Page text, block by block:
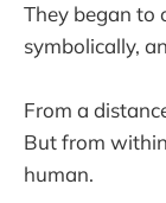
They began to
symbolically,
From a
But from
human.